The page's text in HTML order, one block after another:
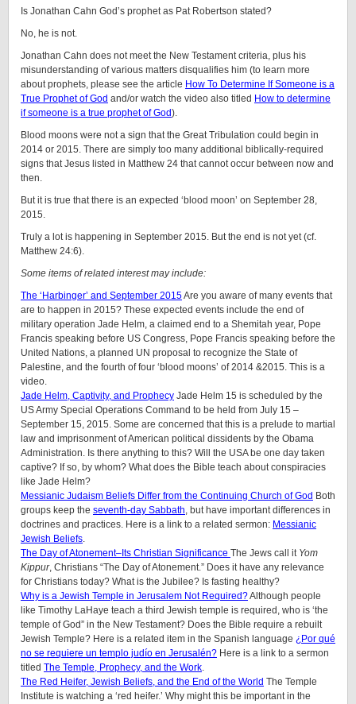
Is Jonathan Cahn God’s prophet as Pat Robertson stated?
No, he is not.
Jonathan Cahn does not meet the New Testament criteria, plus his
misunderstanding of various matters disqualifies him (to learn more
about prophets, please see the article How To Determine If Someone is a
True Prophet of God and/or watch the video also titled How to determine
if someone is a true prophet of God).
Blood moons were not a sign that the Great Tribulation could begin in
2014 or 2015. There are simply too many additional biblically-required
signs that Jesus listed in Matthew 24 that cannot occur between now and
then.
But it is true that there is an expected ‘blood moon’ on September 28,
2015.
Truly a lot is happening in September 2015. But the end is not yet (cf.
Matthew 24:6).
Some items of related interest may include:
The ‘Harbinger’ and September 2015Are you aware of many events that
are to happen in 2015? These expected events include the end of
military operation Jade Helm, a claimed end to a Shemitah year, Pope
Francis speaking before US Congress, Pope Francis speaking before the
United Nations, a planned UN proposal to recognize the State of
Palestine, and the fourth of four ‘blood moons’ of 2014 &2015. This is a
video.
Jade Helm, Captivity, and Prophecy Jade Helm 15 is scheduled by the
US Army Special Operations Command to be held from July 15 –
September 15, 2015. Some are concerned that this is a prelude to martial
law and imprisonment of American political dissidents by the Obama
Administration. Is there anything to this? Will the USA be one day taken
captive? If so, by whom? What does the Bible teach about conspiracies
like Jade Helm?
Messianic Judaism Beliefs Differ from the Continuing Church of God Both
groups keep the seventh-day Sabbath, but have important differences in
doctrines and practices. Here is a link to a related sermon: Messianic
Jewish Beliefs.
The Day of Atonement–Its Christian Significance The Jews call it Yom
Kippur, Christians “The Day of Atonement.” Does it have any relevance
for Christians today? What is the Jubilee? Is fasting healthy?
Why is a Jewish Temple in Jerusalem Not Required?Although people
like Timothy LaHaye teach a third Jewish temple is required, who is ‘the
temple of God” in the New Testament? Does the Bible require a rebuilt
Jewish Temple? Here is a related item in the Spanish language ¿Por qué
no se requiere un templo judío en Jerusalén? Here is a link to a sermon
titled The Temple, Prophecy, and the Work.
The Red Heifer, Jewish Beliefs, and the End of the World The Temple
Institute is watching a ‘red heifer.’ Why might this be important in the